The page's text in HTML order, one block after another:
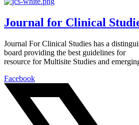
Journal for Clinical
Journal For Clinical Studies has a
board providing the best guidelines for
resource for Multisite Studies and
Facebook